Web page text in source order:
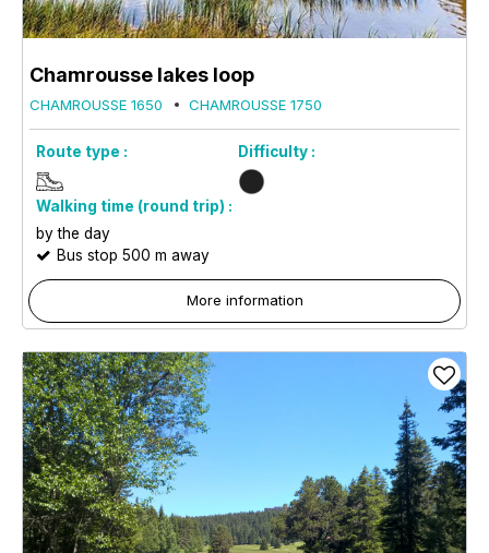
Chamrousse lakes loop
CHAMROUSSE 1650 CHAMROUSSE 1750
Route type : Difficulty :
Walking time (round trip) :
by the day
Bus stop 500 m away
More information